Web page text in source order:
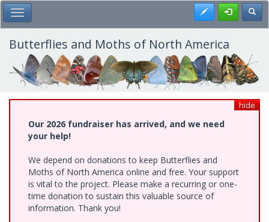
Skip
to
main
content
Toggle Main Menu Register
Butterflies and Moths of North America
hide
Our 2026 fundraiser has arrived, and we need
your help!
We depend on donations to keep Butterflies and
Moths of North America online and free. Your support
is vital to the project. Please make a recurring or one-
time donation to sustain this valuable source of
information. Thank you!